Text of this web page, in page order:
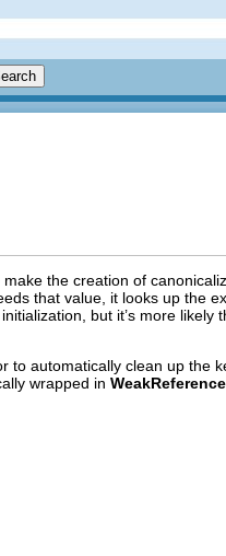
make the creation of
that value, it looks up the
but it’s more likely
to automatically clean up the
wrapped in WeakReference